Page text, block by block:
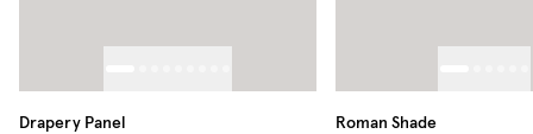
Drapery Panel Roman Shade